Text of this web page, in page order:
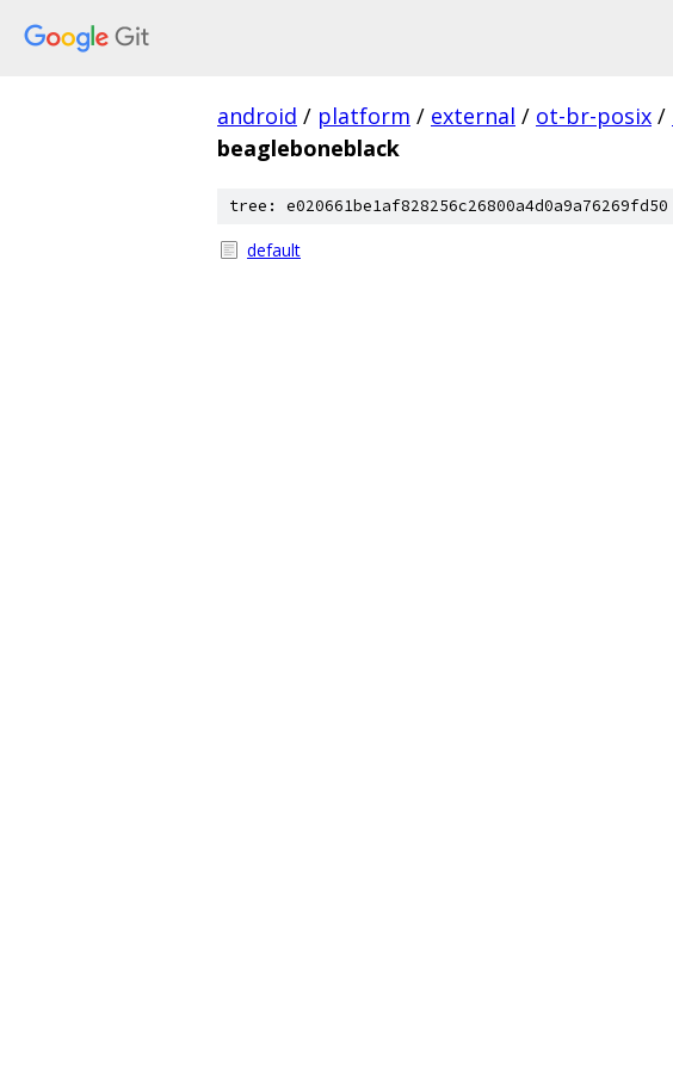
android / platform / external / ot-br-posix /
beagleboneblack
tree: e020661be1af828256c26800a4d0a9a76269fd50
default